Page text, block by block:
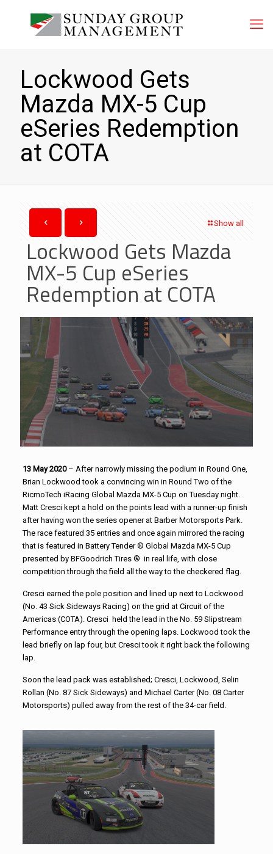
Lockwood Gets
Mazda MX-5 Cup
eSeries Redemption
at COTA
Show all
Lockwood Gets Mazda
MX-5 Cup eSeries
Redemption at COTA
13 May 2020– After narrowly missing the podium in Round One,
Brian Lockwood took a convincing win in Round Two of the
RicmoTech iRacing Global Mazda MX-5 Cup on Tuesday night.
Matt Cresci kept a hold on the points lead with a runner-up finish
after having won the series opener at Barber Motorsports Park.
The race featured 35 entries and once again mirrored the racing
that is featured in Battery Tender ® Global Mazda MX-5 Cup
presented by BFGoodrich Tires ® in real life, with close
competition through the field all the way to the checkered flag.
Cresci earned the pole position and lined up next to Lockwood
(No. 43 Sick Sideways Racing) on the grid at Circuit of the
Americas (COTA). Cresci held the lead in the No. 59 Slipstream
Performance entry through the opening laps. Lockwood took the
lead briefly on lap four, but Cresci took it right back the following
lap.
Soon the lead pack was established; Cresci, Lockwood, Selin
Rollan (No. 87 Sick Sideways) and Michael Carter (No. 08 Carter
Motorsports) pulled away from the rest of the 34-car field.